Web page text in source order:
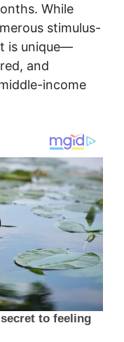
While
stimulus-
is unique—
and
income